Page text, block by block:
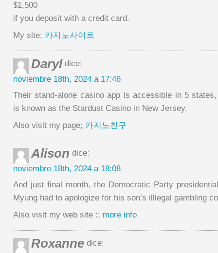
$1,500
if you deposit with a credit card.
My site; 카지노사이트
Daryl dice:
noviembre 18th, 2024 a 17:46
Their stand-alone casino app is accessible in 5
is known as the Stardust Casino in New Jersey.
Also visit my page; 카지노친구
Alison dice:
noviembre 18th, 2024 a 18:08
And just final month, the Democratic Party
Myung had to apologize for his son’s illlegal gambling
Also visit my web site :: more info
Roxanne dice: